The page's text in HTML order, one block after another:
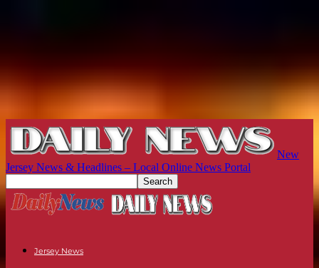
New
Jersey News & Headlines – Local Online News Portal
Jersey News